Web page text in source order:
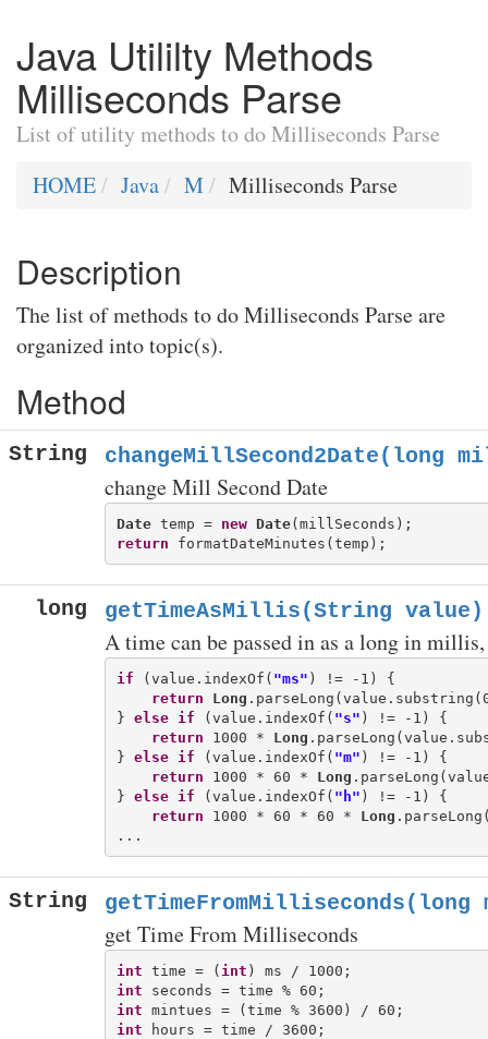
Java Utililty Methods
Milliseconds Parse
List of utility methods to do Milliseconds Parse
HOME
Java M Milliseconds Parse
Description
The list of methods to do Milliseconds Parse are
organized into topic(s).
Method
String changeMillSecond2Date(long
change Mill Second Date
Date temp = new Date
return
long getTimeAsMillis(String value)
A time can be passed in as a long in
if (value.indexOf( "ms" ) != -1) {
return
Long
} else if (value.indexOf( "s" ) != -1) {
return 1000 * Long
} else if (value.indexOf( "m" ) != -1) {
return 1000 * 60 * Long
} else if (value.indexOf( "h" ) != -1) {
return 1000 * 60 * 60 * Long
String getTimeFromMilliseconds(long
get Time From Milliseconds
int time = ( int
int
int
int